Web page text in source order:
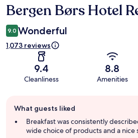
Reviews
Bergen Børs Hotel
9.0 Wonderful
1,073 reviews
9.4
Cleanliness
8.8
Amenities
review
summary
What guests liked
Breakfast was consistently
wide choice of products and a nice